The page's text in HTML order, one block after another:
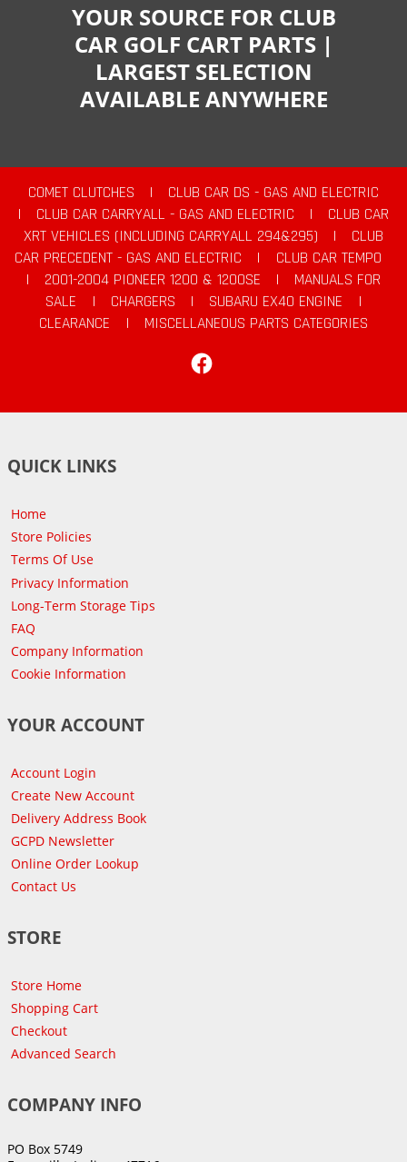
YOUR SOURCE FOR CLUB
CAR GOLF CART PARTS |
LARGEST SELECTION
AVAILABLE ANYWHERE
COMET CLUTCHES |
CLUB CAR DS - GAS AND ELECTRIC
|
CLUB CAR CARRYALL - GAS AND ELECTRIC |
CLUB CAR
XRT VEHICLES (INCLUDING CARRYALL 294&295)
|
CLUB
CAR PRECEDENT - GAS AND ELECTRIC
|
CLUB CAR TEMPO
|
2001-2004 PIONEER 1200 & 1200SE |
MANUALS FOR
SALE
| CHARGERS | SUBARU EX40 ENGINE
|
CLEARANCE
|
MISCELLANEOUS PARTS CATEGORIES
QUICK LINKS
Home
Store Policies
Terms Of Use
Privacy Information
Long-Term Storage Tips
FAQ
Company Information
Cookie Information
YOUR ACCOUNT
Account Login
Create New Account
Delivery Address Book
GCPD Newsletter
Online Order Lookup
Contact Us
STORE
Store Home
Shopping Cart
Checkout
Advanced Search
COMPANY INFO
PO Box 5749